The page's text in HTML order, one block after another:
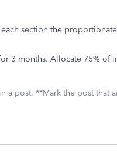
section the
3 months. Allocate 75% of
a post. **Mark the post that